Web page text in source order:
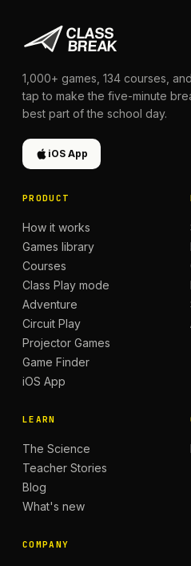
1,000+ games, 134 courses,
tap to make the five-minute
best part of the school day.
iOS App
PRODUCT
How it works
Games library
Courses
Class Play mode
Adventure
Circuit Play
Projector Games
Game Finder
iOS App
LEARN
The Science
Teacher Stories
Blog
What's new
COMPANY